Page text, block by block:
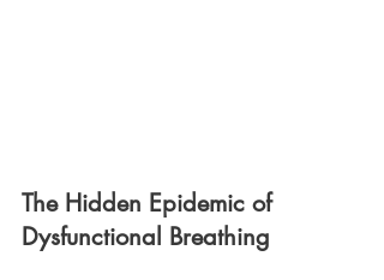
The Hidden Epidemic of
Dysfunctional Breathing